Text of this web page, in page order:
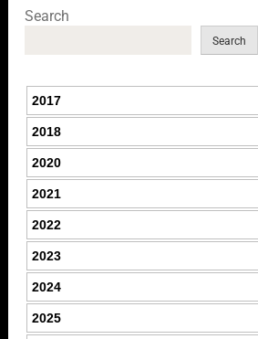
Search
Search
2017
2018
2020
2021
2022
2023
2024
2025